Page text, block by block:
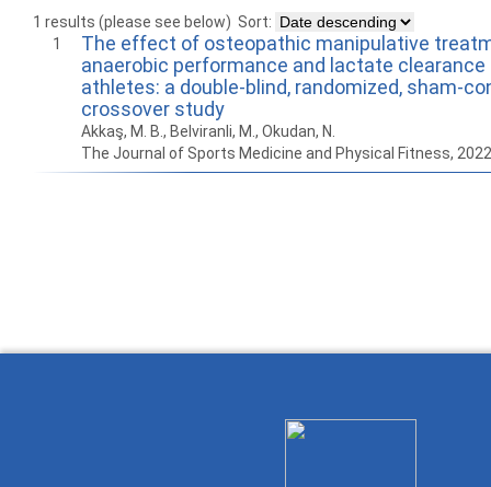
1 results (please see below) Sort:
1
The effect of osteopathic manipulative
anaerobic performance and lactate clearance
athletes: a double-blind, randomized, sham-
crossover study
Akkaş, M. B., Belviranli, M., Okudan, N.
The Journal of Sports Medicine and Physical Fitness,